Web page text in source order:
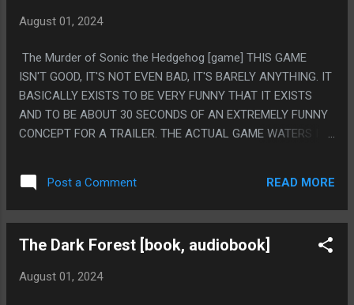
THIS BECAUSE OF THAT. (THAT IS NOT WHY, BUT THAT DID
August 01, 2024
The Murder of Sonic the Hedgehog [game] THIS GAME
ISN'T GOOD, IT'S NOT EVEN BAD, IT'S BARELY ANYTHING. IT
BASICALLY EXISTS TO BE VERY FUNNY THAT IT EXISTS
AND TO BE ABOUT 30 SECONDS OF AN EXTREMELY FUNNY
CONCEPT FOR A TRAILER. THE ACTUAL GAME WATERS IT
THAT IT EXISTS AND IS A REAL GAME THAT REALLY
EXISTS. PS. MY NEPHEW WANTED TO SEE MY STEAM DECK
AND ABSOLUTELY POSITIVELY NEEDED TO PLAY THIS GAME
FUNCTIONAL ON A STEAM DECK.
Post a Comment READ MORE
The Dark Forest [book, audiobook]
August 01, 2024